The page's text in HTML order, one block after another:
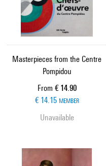
Masterpieces from the Centre
Pompidou
From Current price
€ 14.90
€ 14.15 MEMBER
Unavailable